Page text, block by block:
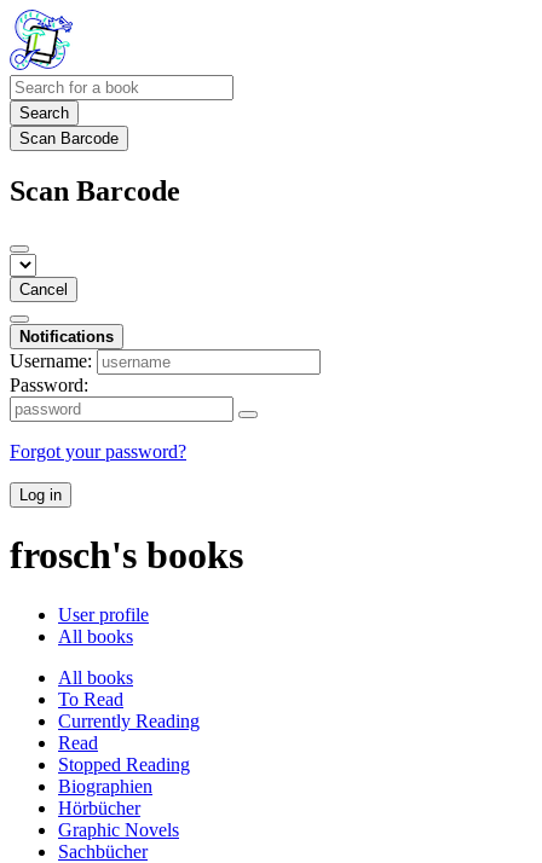
Search
Scan Barcode
Scan Barcode
Cancel
Notifications
Username:
Password:
Forgot your password?
Log in
frosch's books
User profile
All books
All books
To Read
Currently Reading
Read
Stopped Reading
Biographien
Hörbücher
Graphic Novels
Sachbücher